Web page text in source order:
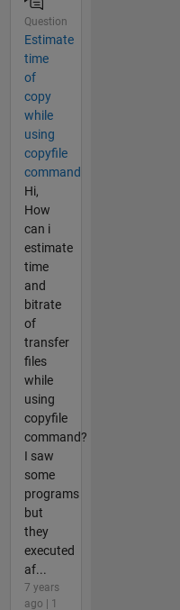
Question
Estimate
time
of
copy
while
using
copyfile
command
Hi,
How
can i
estimate
time
and
bitrate
of
transfer
files
while
using
copyfile
command?
I saw
some
programs
but
they
executed
af...
7 years
ago | 1